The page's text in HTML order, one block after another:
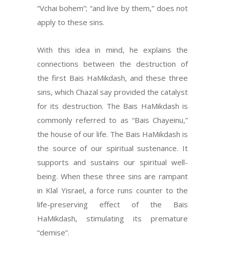
“Vchai bohem”; “and live by them,” does not
apply to these sins.
With this idea in mind, he explains the
connections between the destruction of
the first Bais HaMikdash, and these three
sins, which Chazal say provided the catalyst
for its destruction. The Bais HaMikdash is
commonly referred to as “Bais Chayeinu,”
the house of our life. The Bais HaMikdash is
the source of our spiritual sustenance. It
supports and sustains our spiritual well-
being. When these three sins are rampant
in Klal Yisrael, a force runs counter to the
life-preserving effect of the Bais
HaMikdash, stimulating its premature
“demise”.